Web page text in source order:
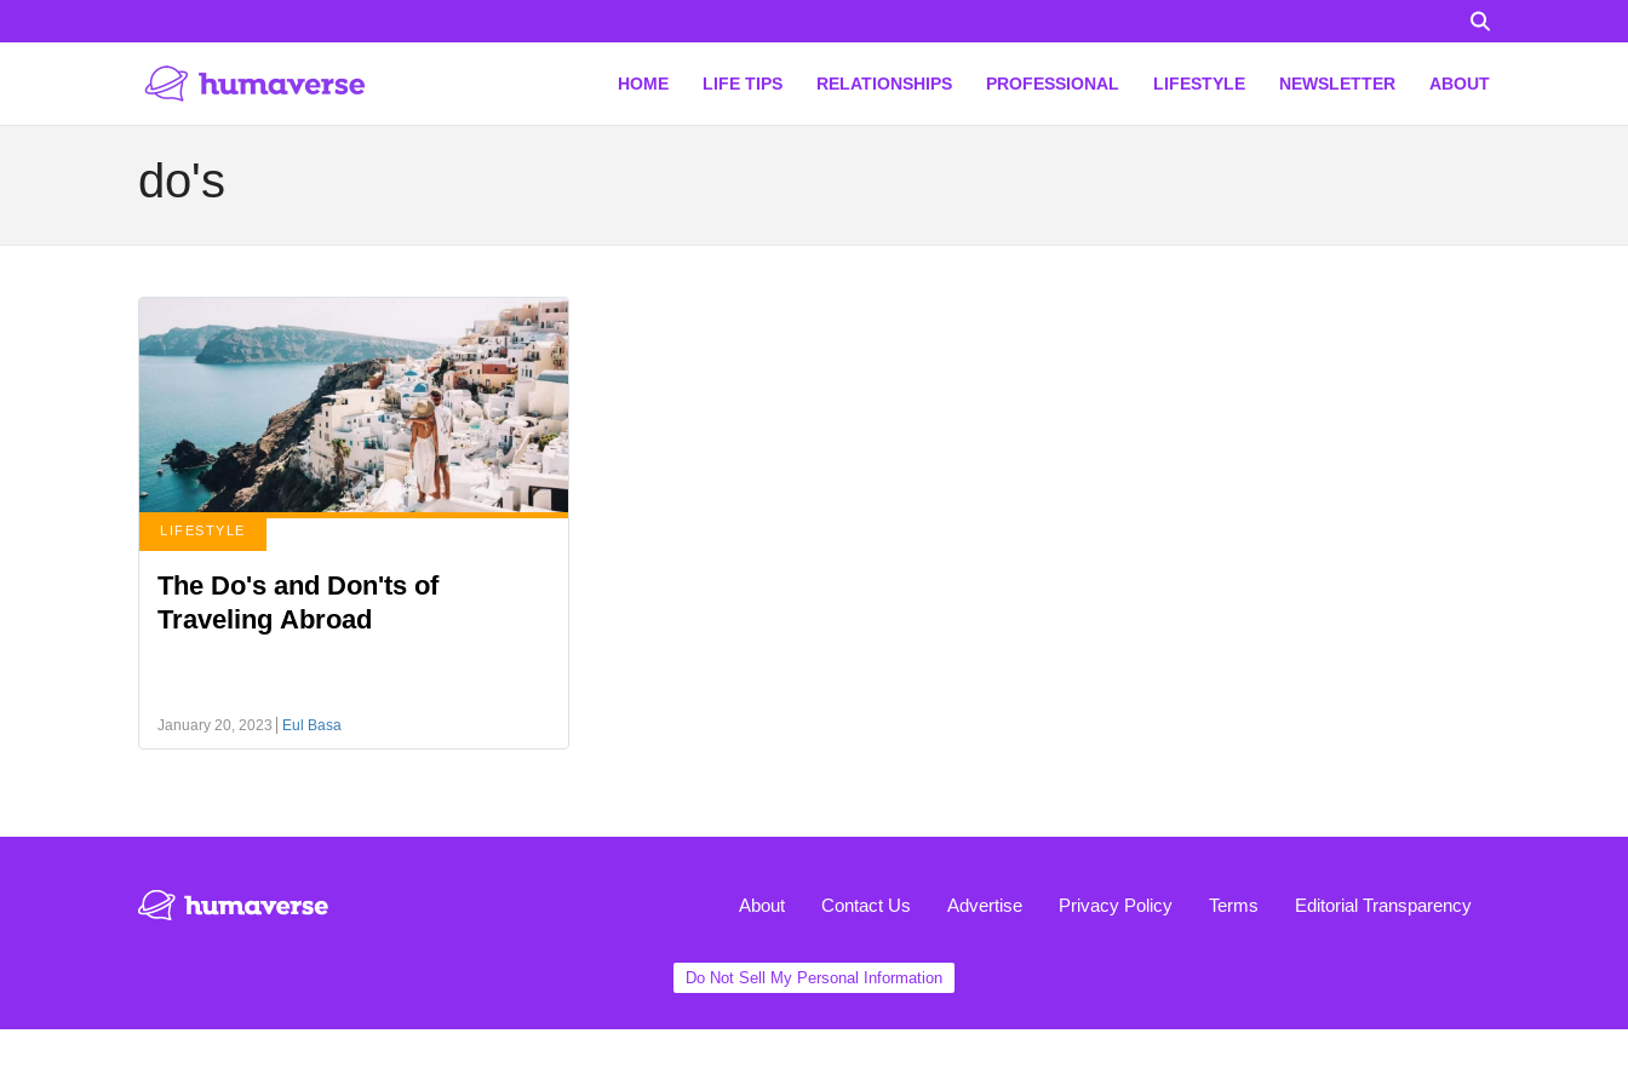
HOME LIFE TIPS RELATIONSHIPS PROFESSIONAL LIFESTYLE NEWSLETTER ABOUT
do's
LIFESTYLE
The Do's and Don'ts of
Traveling Abroad
January 20, 2023 Eul Basa
About Contact Us Advertise Privacy Policy Terms Editorial Transparency
Do Not Sell My Personal Information